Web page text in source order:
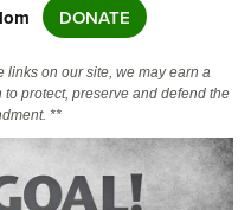
DONATE
links on our site, we may earn a
protect, preserve and defend the
**